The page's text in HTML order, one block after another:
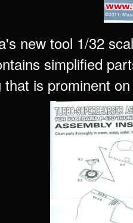
new tool 1/32
simplified
that is prominent